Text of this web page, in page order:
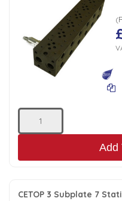
(
Add
CETOP 3 Subplate 7